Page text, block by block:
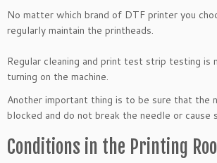
No matter which brand of DTF printer you
regularly maintain the printheads.
Regular cleaning and print test strip testing is
turning on the machine.
Another important thing is to be sure that the
blocked and do not break the needle or cause
Conditions in the Printing